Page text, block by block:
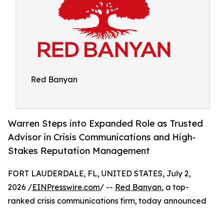
Red Banyan
Warren Steps into Expanded Role as Trusted
Advisor in Crisis Communications and High-
Stakes Reputation Management
FORT LAUDERDALE, FL, UNITED STATES, July 2,
2026 /EINPresswire.com/ -- Red Banyan, a top-
ranked crisis communications firm, today announced